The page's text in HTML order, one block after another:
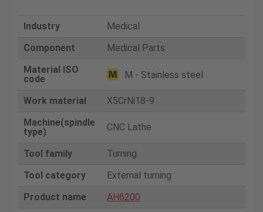
Industry
Medical
Component
Medical Parts
Material ISO
code
M - Stainless steel
Work material
X5CrNi18-9
Machine(spindle
type)
CNC Lathe
Tool family
Turning
Tool category
External turning
Product name
AH6200